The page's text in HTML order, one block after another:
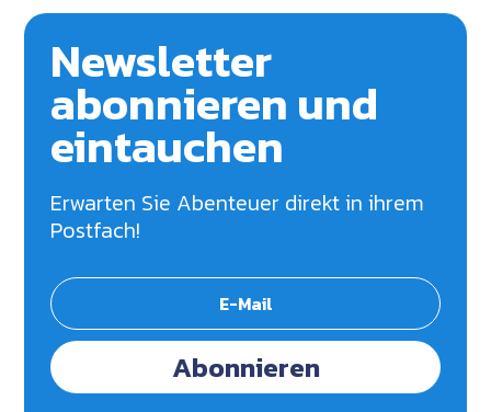
Newsletter
abonnieren und
eintauchen
Erwarten Sie Abenteuer direkt in ihrem
Postfach!
Abonnieren